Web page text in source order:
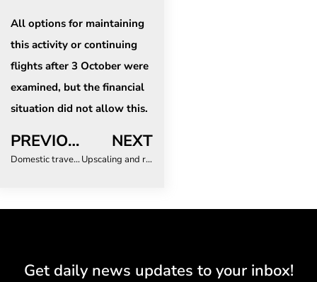
All options for maintaining
this activity or continuing
flights after 3 October were
examined, but the financial
situation did not allow this.
PREVIOUS
Domestic travel risks: What does this mean for duty of care?
NEXT
Upscaling and risk-layering for climate resilience in Malawi
Get daily news updates to your inbox!